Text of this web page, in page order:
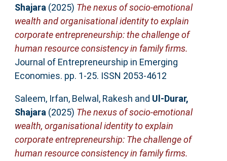
Shajara(2025) The nexus of socio-emotional
wealth and organisational identity to explain
corporate entrepreneurship: the challenge of
human resource consistency in family firms.
Journal of Entrepreneurship in Emerging
Economies. pp. 1-25. ISSN 2053-4612
Saleem, Irfan, Belwal, Rakesh and Ul-Durar,
Shajara(2025) The nexus of socio-emotional
wealth, organisational identity to explain
corporate entrepreneurship: The challenge of
human resource consistency in family firms.